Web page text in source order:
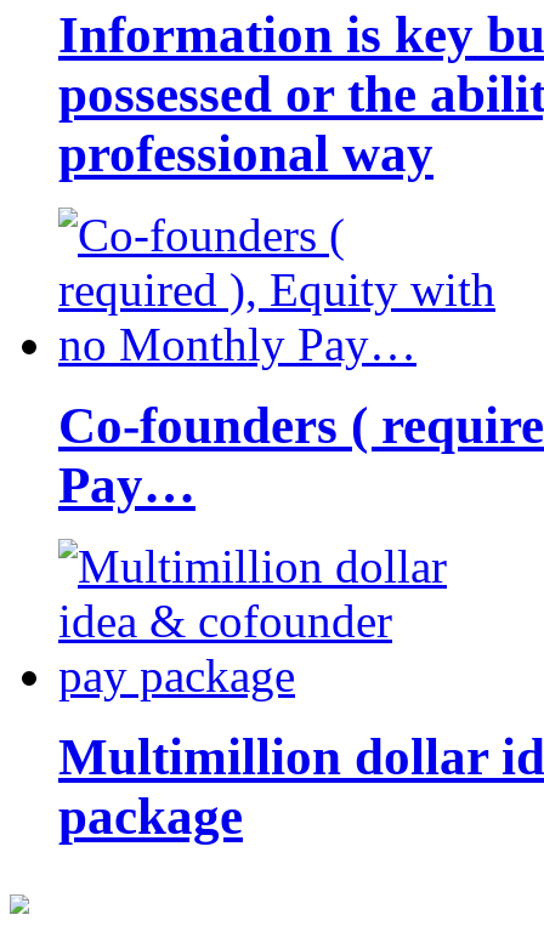
Information is key
possessed or the
professional way
Co-founders (
Pay…
Multimillion dollar
package